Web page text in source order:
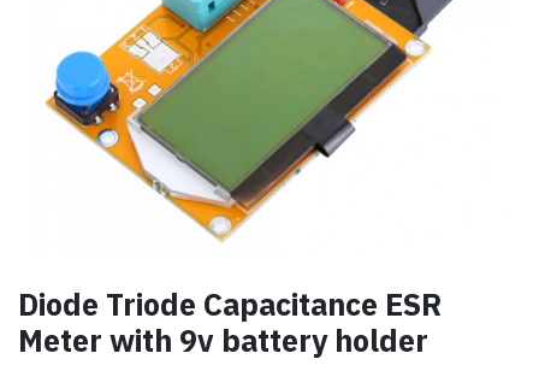
Diode Triode Capacitance ESR
Meter with 9v battery holder